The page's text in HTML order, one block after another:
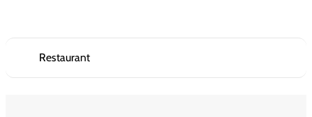
Restaurant